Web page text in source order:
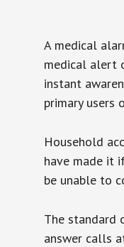
A medical
medical alert
instant
primary users
Household
have made it
be unable to
The standard
answer calls